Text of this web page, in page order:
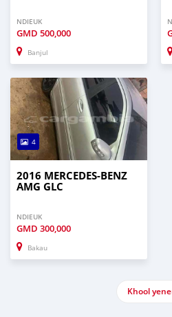
NDIEUK
GMD 500,000
Banjul
4
2016 MERCEDES-BENZ
AMG GLC
NDIEUK
GMD 300,000
Bakau
Khool